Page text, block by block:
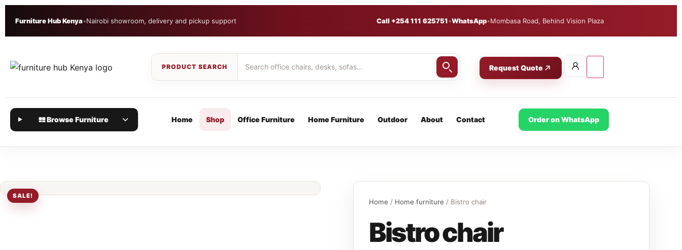
Furniture Hub Kenya•Nairobi showroom, delivery and pickup support Call +254 111 625751•WhatsApp•Mombasa Road, Behind Vision Plaza
Request Quote
Browse Furniture Home Shop Office Furniture Home Furniture Outdoor About Contact Order on WhatsApp
SALE!
Home / Home furniture / Bistro chair
Bistro chair